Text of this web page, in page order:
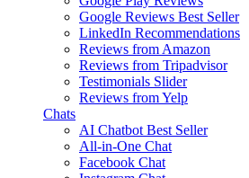
Google Reviews Best Seller
LinkedIn Recommendations
Reviews from Amazon
Reviews from Tripadvisor
Testimonials Slider
Reviews from Yelp
Chats
AI Chatbot Best Seller
All-in-One Chat
Facebook Chat